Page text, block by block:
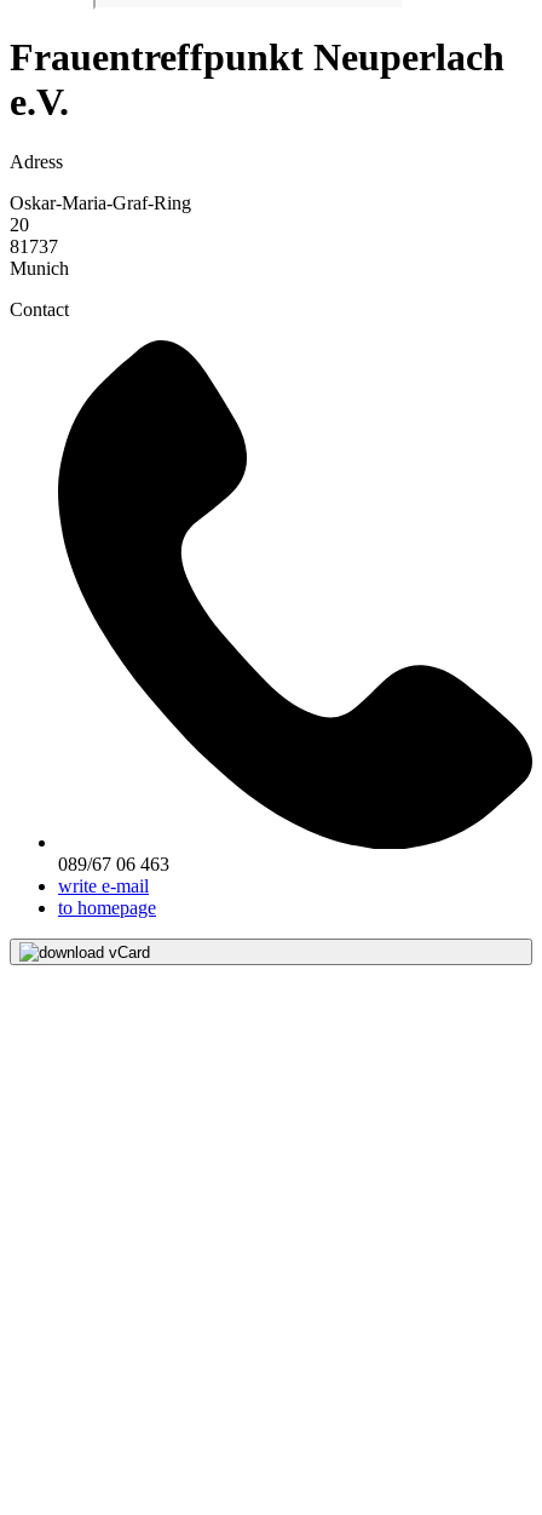
Frauentreffpunkt Neuperlach
e.V.
Adress
Oskar-Maria-Graf-Ring
20
81737
Munich
Contact
089/67 06 463
write e-mail
to homepage
download vCard